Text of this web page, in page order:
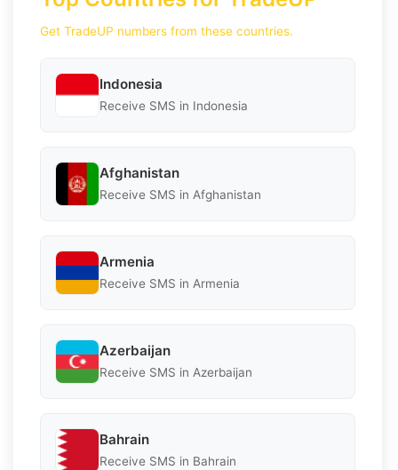
Get TradeUP numbers from these countries.
Indonesia
Receive SMS in Indonesia
Afghanistan
Receive SMS in Afghanistan
Armenia
Receive SMS in Armenia
Azerbaijan
Receive SMS in Azerbaijan
Bahrain
Receive SMS in Bahrain